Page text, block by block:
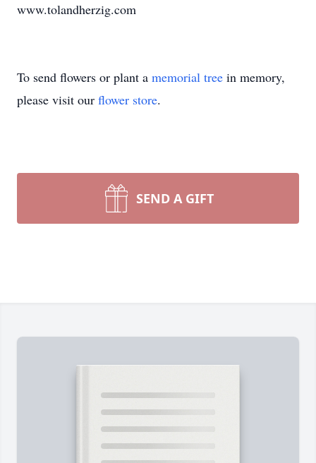
www.tolandherzig.com
To send flowers or plant a memorial tree in memory,
please visit our flower store.
SEND A GIFT